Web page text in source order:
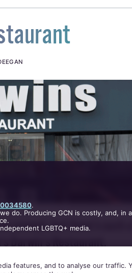
prompt, but there’s such
.
do. Producing GCN is costly, and, in
LGBTQ+ media.
features, and to analyse our traffic.